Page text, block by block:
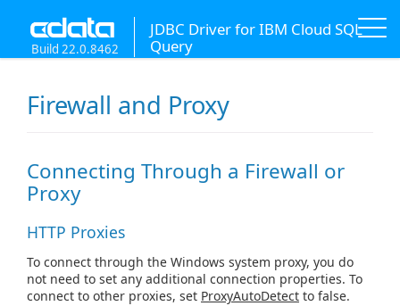
JDBC Driver for IBM Cloud SQL
Query
Build 22.0.8462
Firewall and Proxy
Connecting Through a Firewall or
Proxy
HTTP Proxies
To connect through the Windows system proxy, you do
not need to set any additional connection properties. To
connect to other proxies, set ProxyAutoDetect to false.